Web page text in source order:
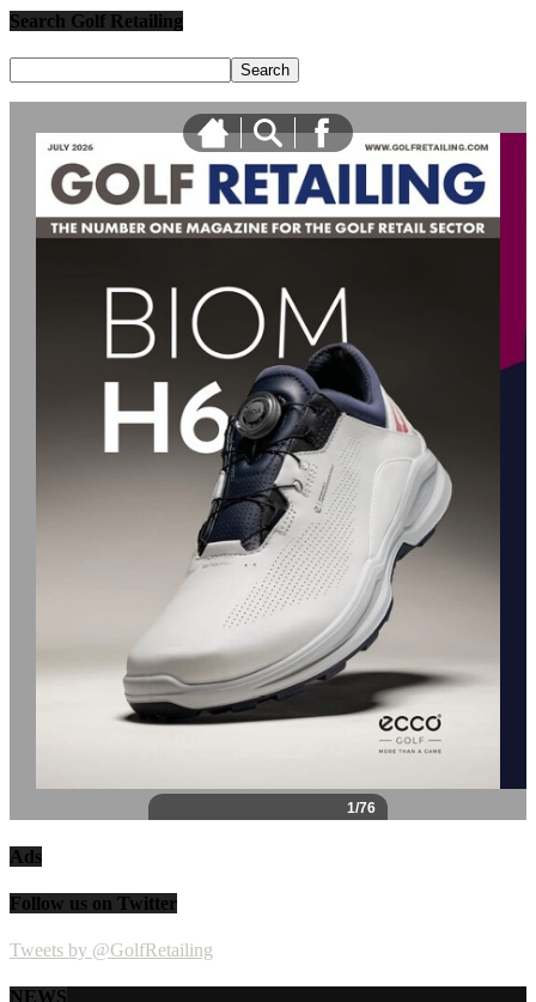
Search Golf Retailing
Ads
Follow us on Twitter
Tweets by @GolfRetailing
NEWS